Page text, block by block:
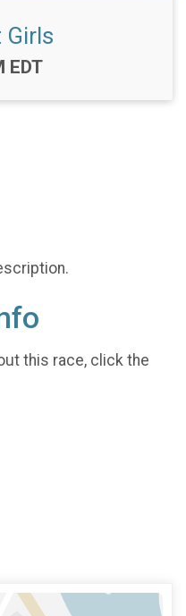
Girls
EDT
this race, click the